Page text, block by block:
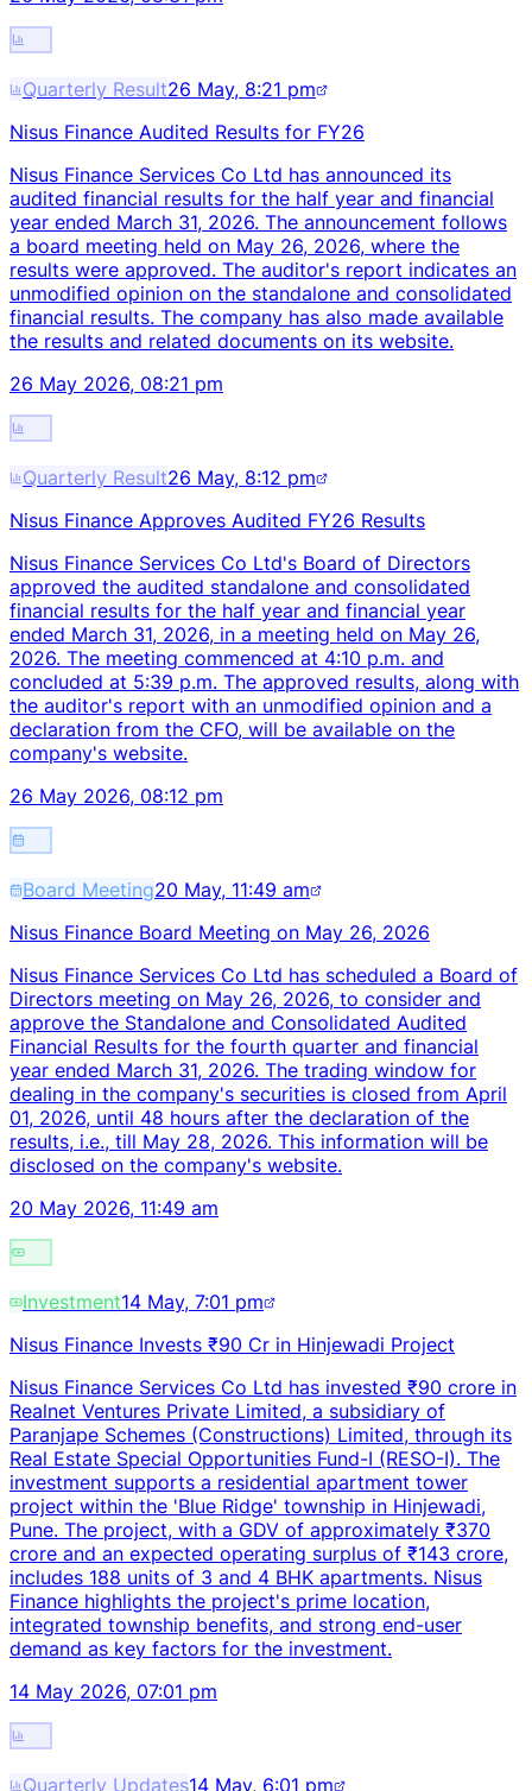
Quarterly Result26 May, 8:21 pm
Nisus Finance Audited Results for FY26
Nisus Finance Services Co Ltd has announced its
audited financial results for the half year and financial
year ended March 31, 2026. The announcement follows
a board meeting held on May 26, 2026, where the
results were approved. The auditor's report indicates an
unmodified opinion on the standalone and consolidated
financial results. The company has also made available
the results and related documents on its website.
26 May 2026, 08:21 pm
Quarterly Result26 May, 8:12 pm
Nisus Finance Approves Audited FY26 Results
Nisus Finance Services Co Ltd's Board of Directors
approved the audited standalone and consolidated
financial results for the half year and financial year
ended March 31, 2026, in a meeting held on May 26,
2026. The meeting commenced at 4:10 p.m. and
concluded at 5:39 p.m. The approved results, along with
the auditor's report with an unmodified opinion and a
declaration from the CFO, will be available on the
company's website.
26 May 2026, 08:12 pm
Board Meeting20 May, 11:49 am
Nisus Finance Board Meeting on May 26, 2026
Nisus Finance Services Co Ltd has scheduled a Board of
Directors meeting on May 26, 2026, to consider and
approve the Standalone and Consolidated Audited
Financial Results for the fourth quarter and financial
year ended March 31, 2026. The trading window for
dealing in the company's securities is closed from April
01, 2026, until 48 hours after the declaration of the
results, i.e., till May 28, 2026. This information will be
disclosed on the company's website.
20 May 2026, 11:49 am
Investment14 May, 7:01 pm
Nisus Finance Invests ₹90 Cr in Hinjewadi Project
Nisus Finance Services Co Ltd has invested ₹90 crore in
Realnet Ventures Private Limited, a subsidiary of
Paranjape Schemes (Constructions) Limited, through its
Real Estate Special Opportunities Fund-I (RESO-I). The
investment supports a residential apartment tower
project within the 'Blue Ridge' township in Hinjewadi,
Pune. The project, with a GDV of approximately ₹370
crore and an expected operating surplus of ₹143 crore,
includes 188 units of 3 and 4 BHK apartments. Nisus
Finance highlights the project's prime location,
integrated township benefits, and strong end-user
demand as key factors for the investment.
14 May 2026, 07:01 pm
Quarterly Updates14 May, 6:01 pm